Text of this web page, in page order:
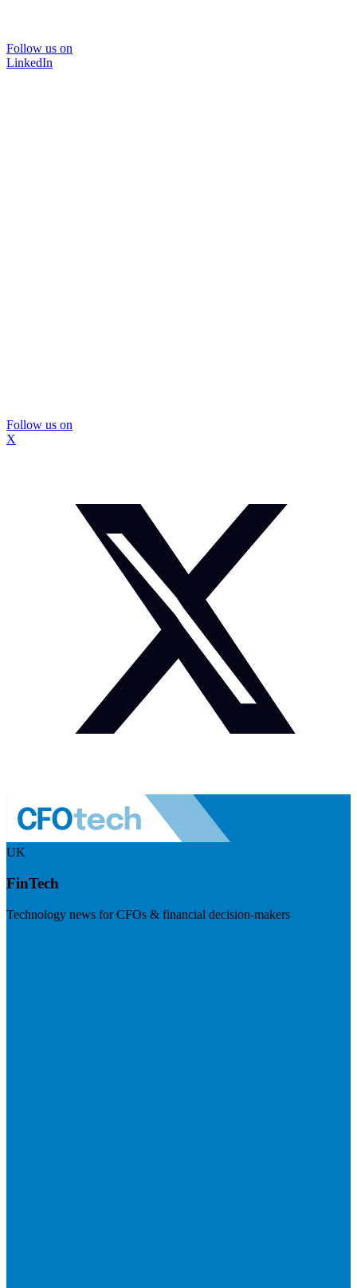
Follow us on
LinkedIn
Follow us on
X
UK
FinTech
Technology news for CFOs & financial decision-makers